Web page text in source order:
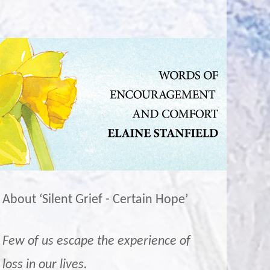
About ‘Silent Grief - Certain Hope’
Few of us escape the experience of
loss in our lives.